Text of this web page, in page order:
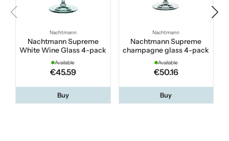
Nachtmann
Nachtmann Supreme
White Wine Glass 4-pack
Available
€45.59
Buy
Nachtmann
Nachtmann Supreme
champagne glass 4-pack
Available
€50.16
Buy